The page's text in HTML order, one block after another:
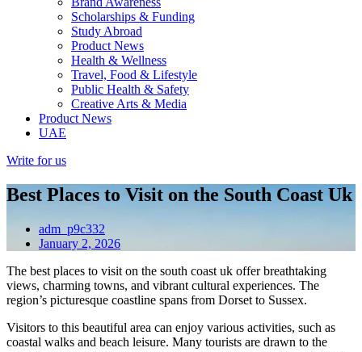
Scholarships & Funding
Study Abroad
Product News
Health & Wellness
Travel, Food & Lifestyle
Public Health & Safety
Creative Arts & Media
Product News
UAE
Write for us
Best Places to Visit on the South Coast Uk
adm_p9c332
January 2, 2026
The best places to visit on the south coast uk offer breathtaking
views, charming towns, and vibrant cultural experiences. The
region’s picturesque coastline spans from Dorset to Sussex.
Visitors to this beautiful area can enjoy various activities, such as
coastal walks and beach leisure. Many tourists are drawn to the